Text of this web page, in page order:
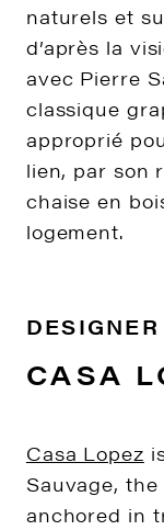
naturels et
d’après la
avec Pierre
classique
approprié
lien, par son
chaise en
logement.
DESIGNER
CASA
Casa Lopez
Sauvage,
anchored in